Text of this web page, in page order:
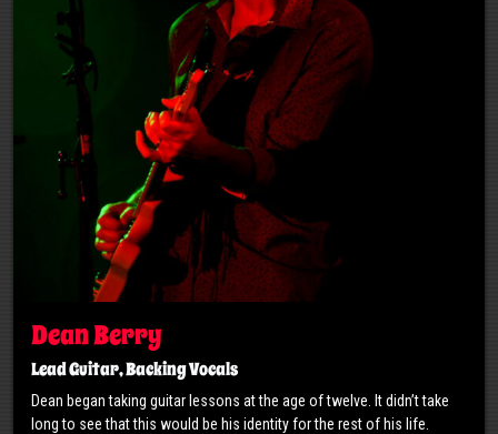
Dean Berry
Lead Guitar, Backing Vocals
Dean began taking guitar lessons at the age of twelve. It didn’t take
long to see that this would be his identity for the rest of his life.